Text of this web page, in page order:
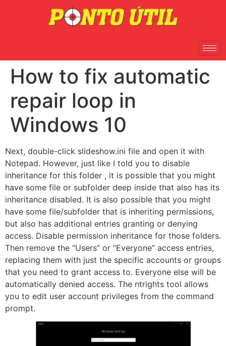
How to fix automatic
repair loop in
Windows 10
Next, double-click slideshow.ini file and open it with
Notepad. However, just like I told you to disable
inheritance for this folder , it is possible that you might
have some file or subfolder deep inside that also has its
inheritance disabled. It is also possible that you might
have some file/subfolder that is inheriting permissions,
but also has additional entries granting or denying
access. Disable permission inheritance for those folders.
Then remove the “Users” or “Everyone” access entries,
replacing them with just the specific accounts or groups
that you need to grant access to. Everyone else will be
automatically denied access. The ntrights tool allows
you to edit user account privileges from the command
prompt.